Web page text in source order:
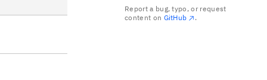
Report a bug, typo, or request
content on GitHub .